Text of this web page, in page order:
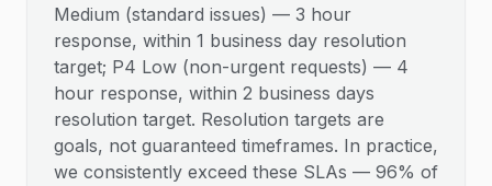
Medium (standard issues) — 3 hour
response, within 1 business day resolution
target; P4 Low (non-urgent requests) — 4
hour response, within 2 business days
resolution target. Resolution targets are
goals, not guaranteed timeframes. In practice,
we consistently exceed these SLAs — 96% of